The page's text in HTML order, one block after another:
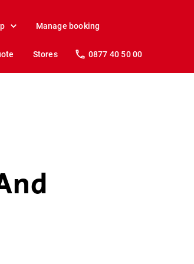
Manage booking
Stores 0877 40 50 00